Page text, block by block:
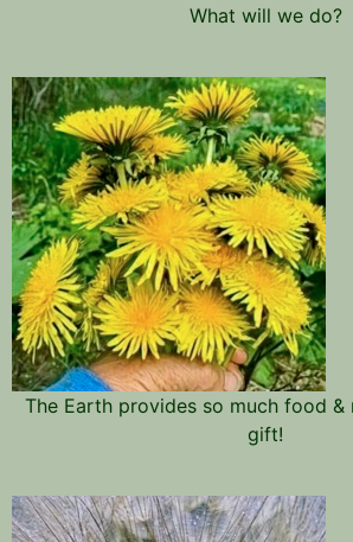
What will we do?
The Earth provides so much food &
gift!